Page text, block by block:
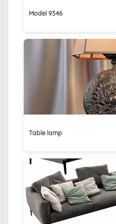
Model 9346
Table lamp